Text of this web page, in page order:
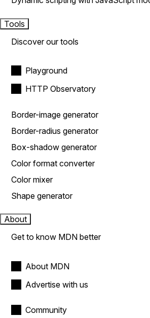
Tools
Discover our tools
Playground
HTTP Observatory
Border-image generator
Border-radius generator
Box-shadow generator
Color format converter
Color mixer
Shape generator
About
Get to know MDN better
About MDN
Advertise with us
Community